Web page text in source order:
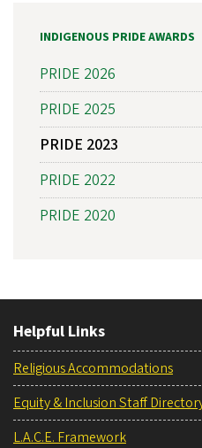
INDIGENOUS PRIDE AWARDS
PRIDE 2026
PRIDE 2025
PRIDE 2023
PRIDE 2022
PRIDE 2020
Helpful Links
Religious Accommodations
Equity & Inclusion Staff
L.A.C.E. Framework